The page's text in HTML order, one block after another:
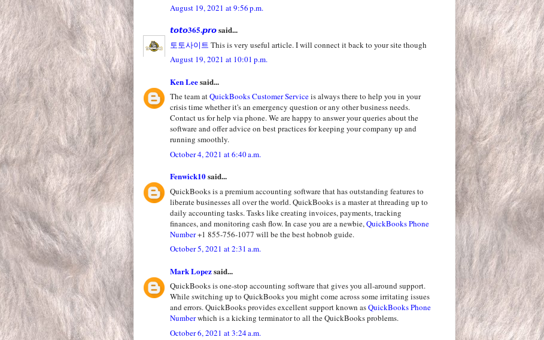
August 19, 2021 at 9:56 p.m.
𝙩𝙤𝙩𝙤365.𝙥𝙧𝙤said...
토토사이트 This is very useful article. I will connect it back to your site though
August 19, 2021 at 10:01 p.m.
Ken Leesaid...
The team atQuickBooks Customer Serviceis always there to help you in your
crisis time whether it's an emergency question or any other business needs.
Contact us for help via phone. We are happy to answer your queries about the
software and offer advice on best practices for keeping your company up and
running smoothly.
October 4, 2021 at 6:40 a.m.
Fenwick10said...
QuickBooks is a premium accounting software that has outstanding features to
liberate businesses all over the world. QuickBooks is a master at threading up to
daily accounting tasks. Tasks like creating invoices, payments, tracking
finances, and monitoring cash flow. In case you are a newbie,QuickBooks Phone
Number+1 855-756-1077 will be the best hobnob guide.
October 5, 2021 at 2:31 a.m.
Mark Lopezsaid...
QuickBooks is one-stop accounting software that gives you all-around support.
While switching up to QuickBooks you might come across some irritating issues
and errors. QuickBooks provides excellent support known asQuickBooks Phone
Numberwhich is a kicking terminator to all the QuickBooks problems.
October 6, 2021 at 3:24 a.m.